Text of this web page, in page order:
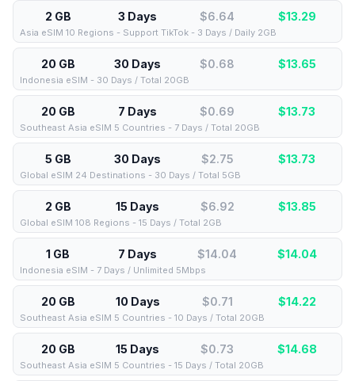
2 GB 3 Days $6.64 $13.29
Asia eSIM 10 Regions - Support TikTok - 3 Days / Daily 2GB
20 GB 30 Days $0.68 $13.65
Indonesia eSIM - 30 Days / Total 20GB
20 GB 7 Days $0.69 $13.73
Southeast Asia eSIM 5 Countries - 7 Days / Total 20GB
5 GB 30 Days $2.75 $13.73
Global eSIM 24 Destinations - 30 Days / Total 5GB
2 GB 15 Days $6.92 $13.85
Global eSIM 108 Regions - 15 Days / Total 2GB
1 GB 7 Days $14.04 $14.04
Indonesia eSIM - 7 Days / Unlimited 5Mbps
20 GB 10 Days $0.71 $14.22
Southeast Asia eSIM 5 Countries - 10 Days / Total 20GB
20 GB 15 Days $0.73 $14.68
Southeast Asia eSIM 5 Countries - 15 Days / Total 20GB